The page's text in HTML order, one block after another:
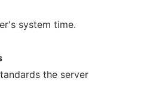
system time.
the server